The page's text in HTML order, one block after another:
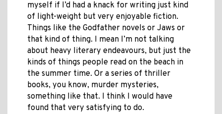
myself if I’d had a knack for writing just kind
of light-weight but very enjoyable fiction.
Things like the Godfather novels or Jaws or
that kind of thing. I mean I’m not talking
about heavy literary endeavours, but just the
kinds of things people read on the beach in
the summer time. Or a series of thriller
books, you know, murder mysteries,
something like that. I think I would have
found that very satisfying to do.